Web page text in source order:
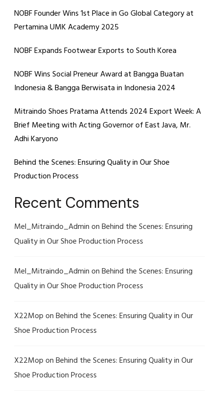
NOBF Founder Wins 1st Place in Go Global Category at
Pertamina UMK Academy 2025
NOBF Expands Footwear Exports to South Korea
NOBF Wins Social Preneur Award at Bangga Buatan
Indonesia & Bangga Berwisata in Indonesia 2024
Mitraindo Shoes Pratama Attends 2024 Export Week: A
Brief Meeting with Acting Governor of East Java, Mr.
Adhi Karyono
Behind the Scenes: Ensuring Quality in Our Shoe
Production Process
Recent Comments
Mel_Mitraindo_AdminonBehind the Scenes: Ensuring
Quality in Our Shoe Production Process
Mel_Mitraindo_AdminonBehind the Scenes: Ensuring
Quality in Our Shoe Production Process
X22MoponBehind the Scenes: Ensuring Quality in Our
Shoe Production Process
X22MoponBehind the Scenes: Ensuring Quality in Our
Shoe Production Process